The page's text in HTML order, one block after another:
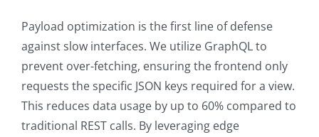
Payload optimization is the first line of defense
against slow interfaces. We utilize GraphQL to
prevent over-fetching, ensuring the frontend only
requests the specific JSON keys required for a view.
This reduces data usage by up to 60% compared to
traditional REST calls. By leveraging edge